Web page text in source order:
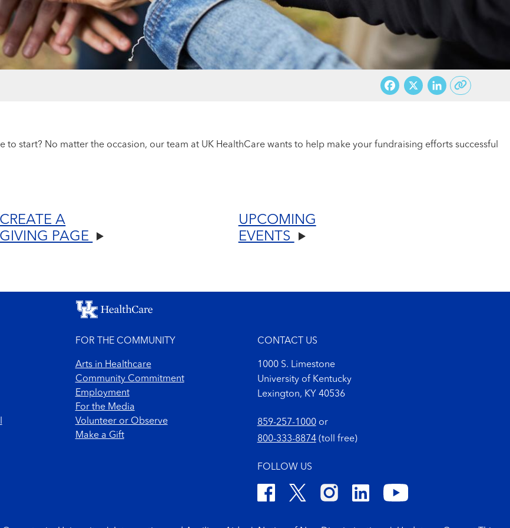
Facebook
X
start? No matter the occasion, our team at UK HealthCare wants to help make your fundraising efforts successful
CREATE A
GIVING PAGE
UPCOMING
EVENTS
FOR THE COMMUNITY
Arts in Healthcare
Community Commitment
Employment
For the Media
Volunteer or Observe
Make a Gift
CONTACT US
1000 S. Limestone
University of Kentucky
Lexington, KY 40536
859-257-1000or
800-333-8874(toll free)
FOLLOW US